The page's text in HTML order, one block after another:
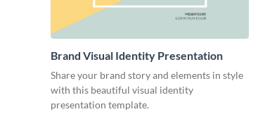
Brand Visual Identity Presentation
Share your brand story and elements in style
with this beautiful visual identity
presentation template.